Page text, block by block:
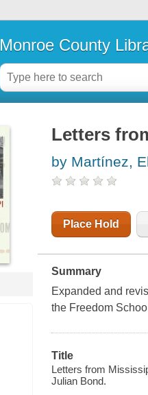
Monroe County
Letters
by Martínez,
Place Hold
Summary
Expanded and
the Freedom
Title
Letters from
Julian Bond.